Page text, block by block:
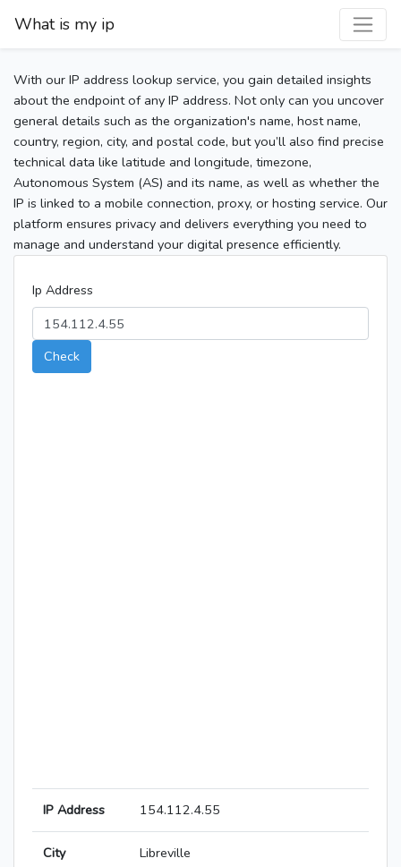
What is my ip
With our IP address lookup service, you gain detailed insights
about the endpoint of any IP address. Not only can you uncover
general details such as the organization's name, host name,
country, region, city, and postal code, but you’ll also find precise
technical data like latitude and longitude, timezone,
Autonomous System (AS) and its name, as well as whether the
IP is linked to a mobile connection, proxy, or hosting service. Our
platform ensures privacy and delivers everything you need to
manage and understand your digital presence efficiently.
Ip Address
Check
IP Address 154.112.4.55
City Libreville